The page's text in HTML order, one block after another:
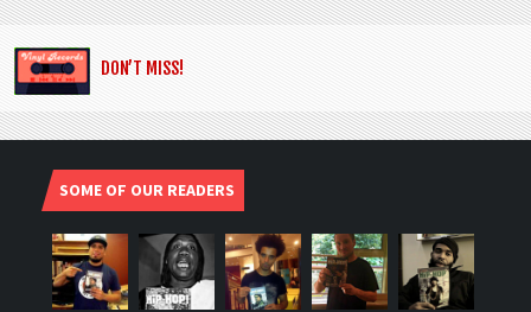
DON’T MISS!
SOME OF OUR READERS